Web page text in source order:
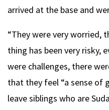
arrived at the base and
“They were very worried,
thing has been very risky,
were challenges, there
that they feel “a sense of
leave siblings who are